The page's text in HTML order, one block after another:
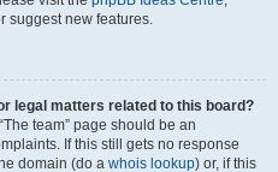
suggest new features.
legal matters related to this board?
team” page should be an
If this still gets no response
domain (do a whois lookup) or, if this